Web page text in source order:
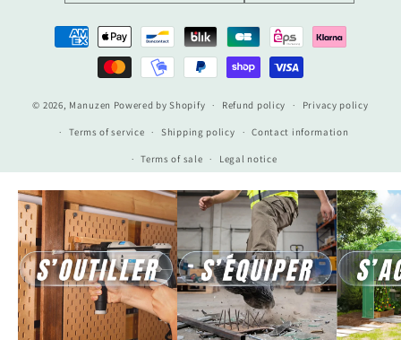
Payment
methods
© 2026, Manuzen Powered by Shopify Refund policy Privacy policy
Terms of service Shipping policy Contact information
Terms of sale Legal notice